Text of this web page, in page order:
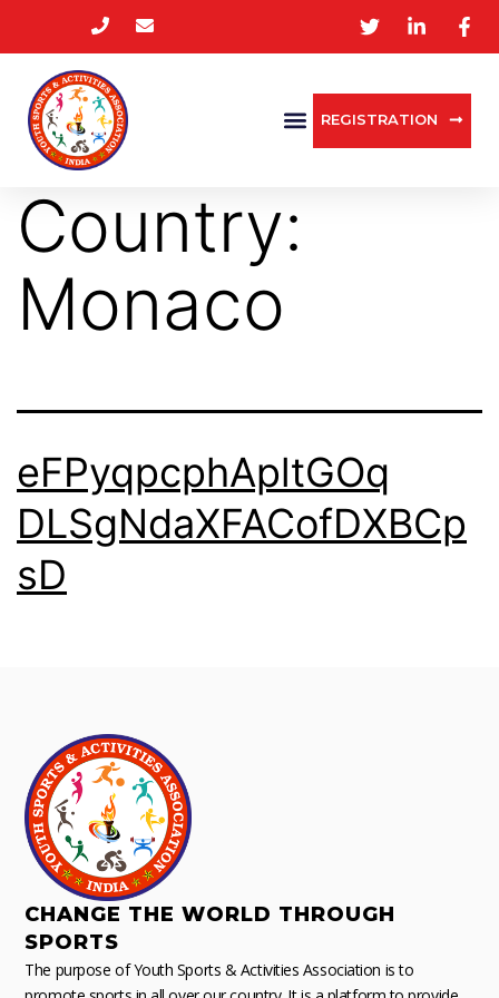
REGISTRATION
Country:
Monaco
eFPyqpcphApltGOq
DLSgNdaXFACofDXBCp
sD
CHANGE THE WORLD THROUGH
SPORTS
The purpose of Youth Sports & Activities Association is to